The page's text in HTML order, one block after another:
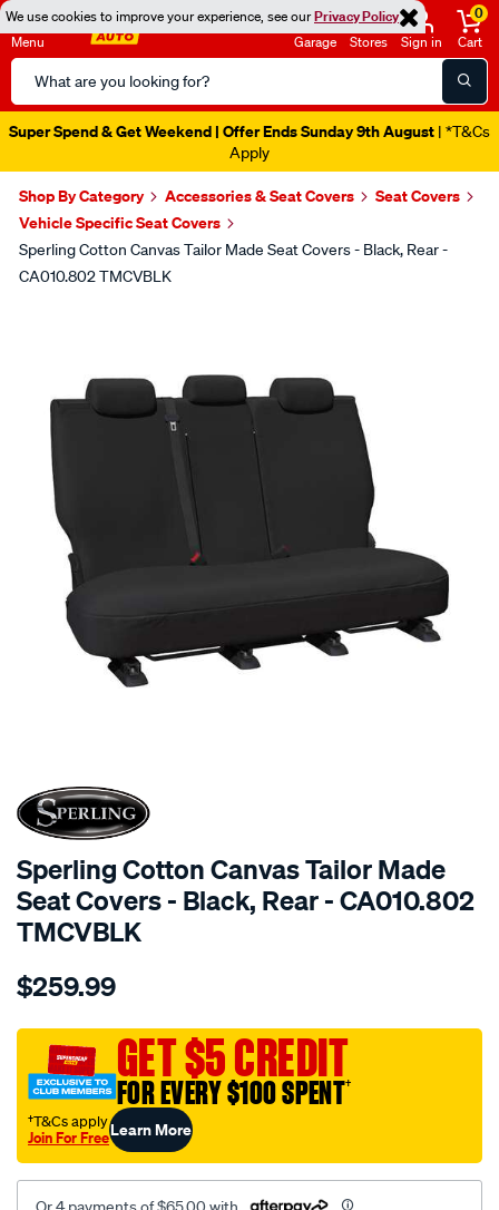
We use cookies to improve your experience, see ourPrivacy Policy
Menu
Search
Catalog
Garage Stores Sign in
0
Cart
Super Spend & Get Weekend | Offer Ends Sunday 9th August | *T&Cs
Apply
Shop By Category Accessories & Seat Covers
Seat Covers
Vehicle Specific Seat Covers
Sperling Cotton Canvas Tailor Made Seat Covers - Black, Rear -
CA010.802 TMCVBLK
SPECIAL ORDER
Sperling Cotton Canvas Tailor Made
Seat Covers - Black, Rear - CA010.802
TMCVBLK
Details
tm-
black-
rear/SPO2273388.html
$259.99
GET $5 CREDIT
FOR EVERY $100 SPENT†
†T&Cs apply
Join For FreeLearn More